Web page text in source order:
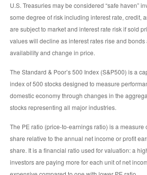
U.S. Treasuries may be considered “safe haven”
some degree of risk including interest rate, credit,
are subject to market and interest rate risk if sold
values will decline as interest rates rise and bonds
availability and change in price.
The Standard & Poor’s 500 Index (S&P500) is a
index of 500 stocks designed to measure
domestic economy through changes in the
stocks representing all major industries.
The PE ratio (price-to-earnings ratio) is a measure
share relative to the annual net income or profit
share. It is a financial ratio used for valuation: a
investors are paying more for each unit of net